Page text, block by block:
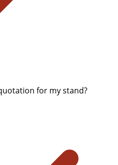
for my stand?